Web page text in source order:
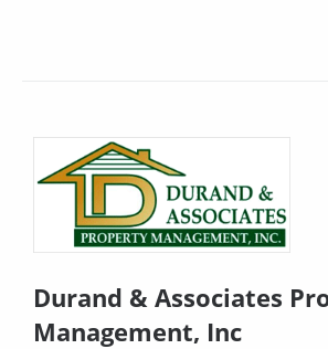
Durand & Associates
Management, Inc